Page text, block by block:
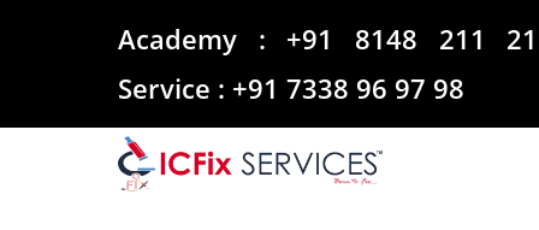
Academy : +91 8148 211
Service : +91 7338 96 97 98